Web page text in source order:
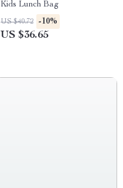
Kids Lunch Bag
US $40.72 -10%
US $36.65